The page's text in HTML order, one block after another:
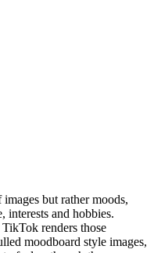
but rather moods,
interests and hobbies.
renders those
moodboard style images,